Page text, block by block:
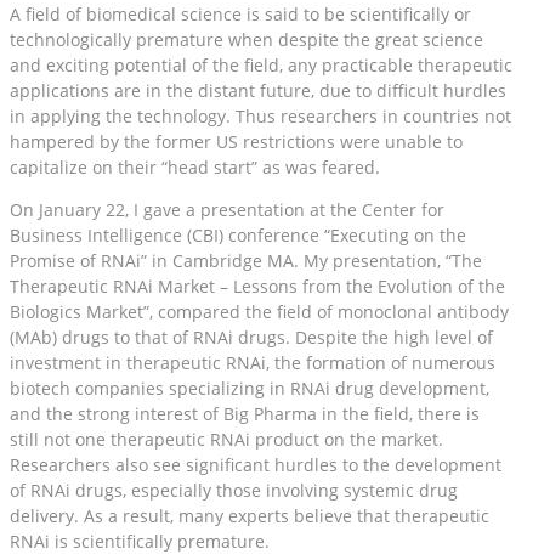
A field of biomedical science is said to be scientifically or
technologically premature when despite the great science
and exciting potential of the field, any practicable therapeutic
applications are in the distant future, due to difficult hurdles
in applying the technology. Thus researchers in countries not
hampered by the former US restrictions were unable to
capitalize on their “head start” as was feared.
On January 22, I gave a presentation at the Center for
Business Intelligence (CBI) conference “Executing on the
Promise of RNAi” in Cambridge MA. My presentation, “The
Therapeutic RNAi Market – Lessons from the Evolution of the
Biologics Market”, compared the field of monoclonal antibody
(MAb) drugs to that of RNAi drugs. Despite the high level of
investment in therapeutic RNAi, the formation of numerous
biotech companies specializing in RNAi drug development,
and the strong interest of Big Pharma in the field, there is
still not one therapeutic RNAi product on the market.
Researchers also see significant hurdles to the development
of RNAi drugs, especially those involving systemic drug
delivery. As a result, many experts believe that therapeutic
RNAi is scientifically premature.